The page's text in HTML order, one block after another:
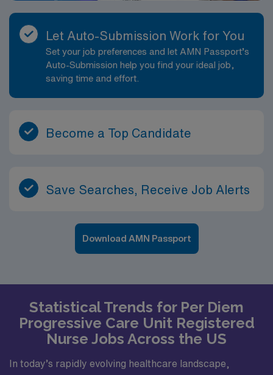
Let Auto-Submission Work for You
Set your job preferences and let AMN Passport’s
Auto-Submission help you find your ideal job,
saving time and effort.
Become a Top Candidate
Save Searches, Receive Job Alerts
Download AMN Passport
Statistical Trends for Per Diem
Progressive Care Unit Registered
Nurse Jobs Across the US
In today’s rapidly evolving healthcare landscape,